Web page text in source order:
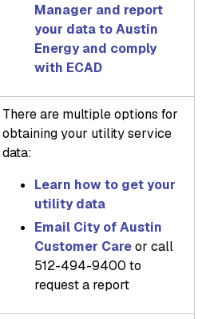
Manager and report
your data to Austin
Energy and comply
with ECAD
There are multiple options for
obtaining your utility service
data:
Learn how to get your
utility data
Email City of Austin
Customer Careor call
512-494-9400 to
request a report